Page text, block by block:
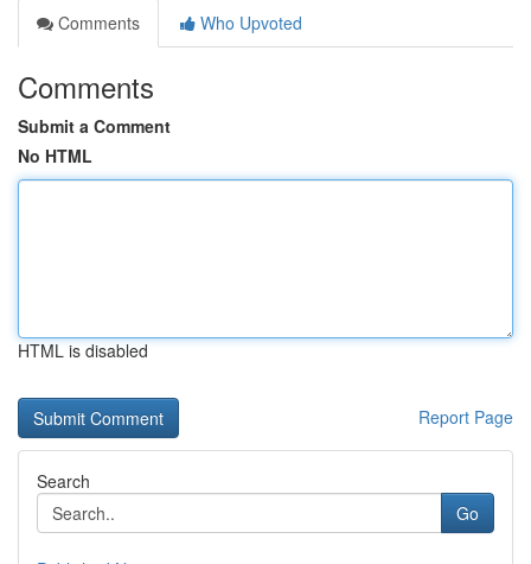
Comments
Who Upvoted
Comments
Submit a Comment
No HTML
HTML is disabled
Report Page
Search
Go